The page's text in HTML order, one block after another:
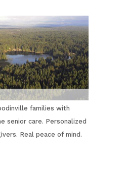
families with
senior care. Personalized
Real peace of mind.